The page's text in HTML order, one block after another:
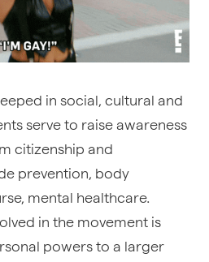
in social, cultural and
serve to raise awareness
citizenship and
prevention, body
mental healthcare.
in the movement is
powers to a larger